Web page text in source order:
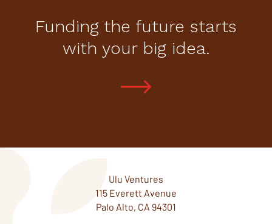
Funding the future starts
with your big idea.
Ulu Ventures
115 Everett Avenue
Palo Alto, CA 94301